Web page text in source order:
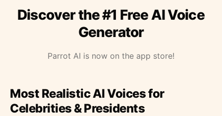
Discover the #1 Free AI Voice
Generator
Parrot AI is now on the app store!
Most Realistic AI Voices for
Celebrities & Presidents